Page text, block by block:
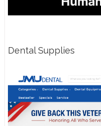
Dental Supplies